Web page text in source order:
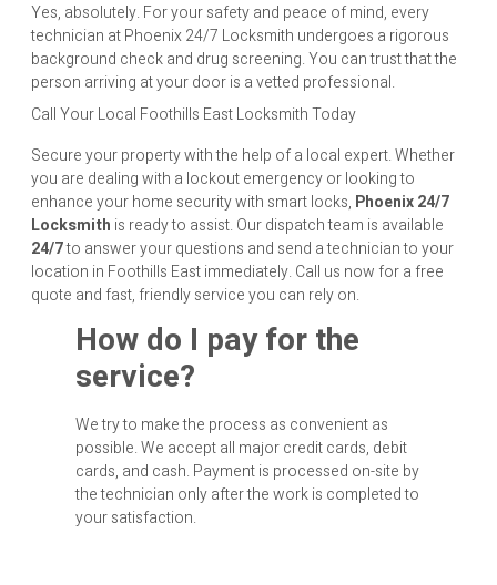
Yes, absolutely. For your safety and peace of mind, every
technician at Phoenix 24/7 Locksmith undergoes a rigorous
background check and drug screening. You can trust that the
person arriving at your door is a vetted professional.
Call Your Local Foothills East Locksmith Today
Secure your property with the help of a local expert. Whether
you are dealing with a lockout emergency or looking to
enhance your home security with smart locks, Phoenix 24/7
Locksmith is ready to assist. Our dispatch team is available
24/7to answer your questions and send a technician to your
location in Foothills East immediately. Call us now for a free
quote and fast, friendly service you can rely on.
How do I pay for the
service?
We try to make the process as convenient as
possible. We accept all major credit cards, debit
cards, and cash. Payment is processed on-site by
the technician only after the work is completed to
your satisfaction.